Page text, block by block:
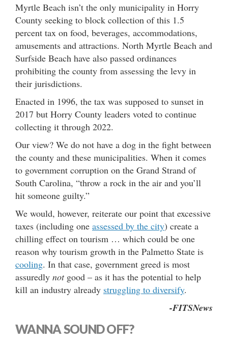
Myrtle Beach isn’t the only municipality in Horry
County seeking to block collection of this 1.5
percent tax on food, beverages, accommodations,
amusements and attractions. North Myrtle Beach and
Surfside Beach have also passed ordinances
prohibiting the county from assessing the levy in
their jurisdictions.
Enacted in 1996, the tax was supposed to sunset in
2017 but Horry County leaders voted to continue
collecting it through 2022.
Our view? We do not have a dog in the fight between
the county and these municipalities. When it comes
to government corruption on the Grand Strand of
South Carolina, “throw a rock in the air and you’ll
hit someone guilty.”
We would, however, reiterate our point that excessive
taxes (including one assessed by the city) create a
chilling effect on tourism … which could be one
reason why tourism growth in the Palmetto State is
cooling. In that case, government greed is most
assuredly notgood – as it has the potential to help
kill an industry already struggling to diversify.
-FITSNews
WANNA SOUND OFF?